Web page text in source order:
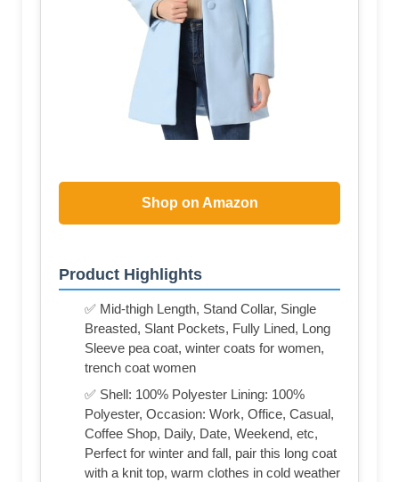
Shop on Amazon
Product Highlights
✅ Mid-thigh Length, Stand Collar, Single
Breasted, Slant Pockets, Fully Lined, Long
Sleeve pea coat, winter coats for women,
trench coat women
✅ Shell: 100% Polyester Lining: 100%
Polyester, Occasion: Work, Office, Casual,
Coffee Shop, Daily, Date, Weekend, etc,
Perfect for winter and fall, pair this long coat
with a knit top, warm clothes in cold weather